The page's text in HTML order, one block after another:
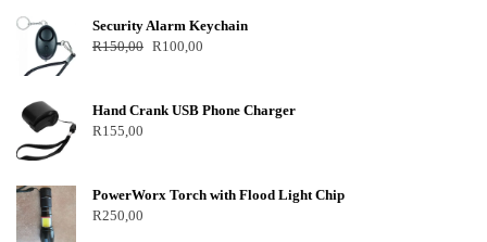
Security Alarm Keychain
R150,00 R100,00
Hand Crank USB Phone Charger
R155,00
PowerWorx Torch with Flood Light Chip
R250,00